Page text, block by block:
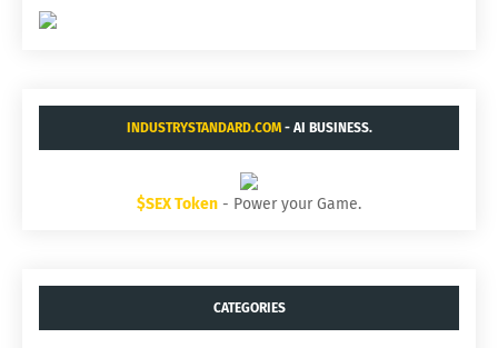
INDUSTRYSTANDARD.COM- AI BUSINESS.
$SEX Token - Power your Game.
CATEGORIES